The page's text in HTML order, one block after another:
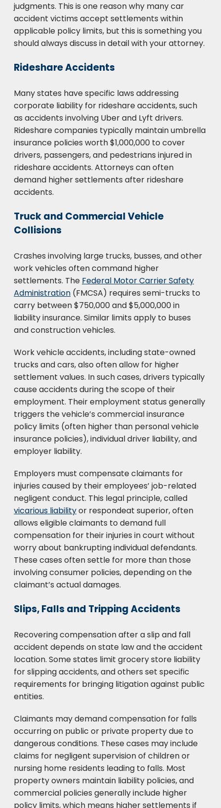
judgments. This is one reason why many car
accident victims accept settlements within
applicable policy limits, but this is something you
should always discuss in detail with your attorney.
Rideshare Accidents
Many states have specific laws addressing
corporate liability for rideshare accidents, such
as accidents involving Uber and Lyft drivers.
Rideshare companies typically maintain umbrella
insurance policies worth $1,000,000 to cover
drivers, passengers, and pedestrians injured in
rideshare accidents. Attorneys can often
demand higher settlements after rideshare
accidents.
Truck and Commercial Vehicle
Collisions
Crashes involving large trucks, busses, and other
work vehicles often command higher
settlements. The Federal Motor Carrier Safety
Administration (FMCSA) requires semi-trucks to
carry between $750,000 and $5,000,000 in
liability insurance. Similar limits apply to buses
and construction vehicles.
Work vehicle accidents, including state-owned
trucks and cars, also often allow for higher
settlement values. In such cases, drivers typically
cause accidents during the scope of their
employment. Their employment status generally
triggers the vehicle’s commercial insurance
policy limits (often higher than personal vehicle
insurance policies), individual driver liability, and
employer liability.
Employers must compensate claimants for
injuries caused by their employees’ job-related
negligent conduct. This legal principle, called
vicarious liabilityor respondeat superior, often
allows eligible claimants to demand full
compensation for their injuries in court without
worry about bankrupting individual defendants.
These cases often settle for more than those
involving consumer policies, depending on the
claimant’s actual damages.
Slips, Falls and Tripping Accidents
Recovering compensation after a slip and fall
accident depends on state law and the accident
location. Some states limit grocery store liability
for slipping accidents, and others set specific
requirements for bringing litigation against public
entities.
Claimants may demand compensation for falls
occurring on public or private property due to
dangerous conditions. These cases may include
claims for negligent supervision of children or
nursing home residents leading to falls. Most
property owners maintain liability policies, and
commercial policies generally include higher
policy limits, which means higher settlements if